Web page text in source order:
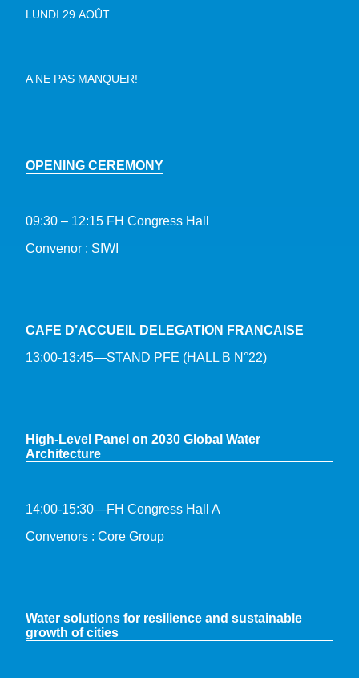
LUNDI 29 AOÛT
A NE PAS MANQUER!
OPENING CEREMONY
09:30 – 12:15 FH Congress Hall
Convenor : SIWI
CAFE D’ACCUEIL DELEGATION FRANCAISE
13:00-13:45—STAND PFE (HALL B N°22)
High-Level Panel on 2030 Global Water
Architecture
14:00-15:30—FH Congress Hall A
Convenors : Core Group
Water solutions for resilience and sustainable
growth of cities